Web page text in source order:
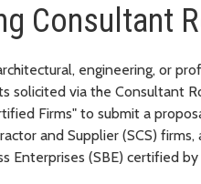
Consultant
engineering, or
solicited via the Consultant
Firms" to submit a
and Supplier (SCS) firms,
Enterprises (SBE) certified